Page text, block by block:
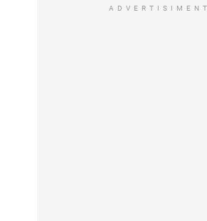
ADVERTISIMENT